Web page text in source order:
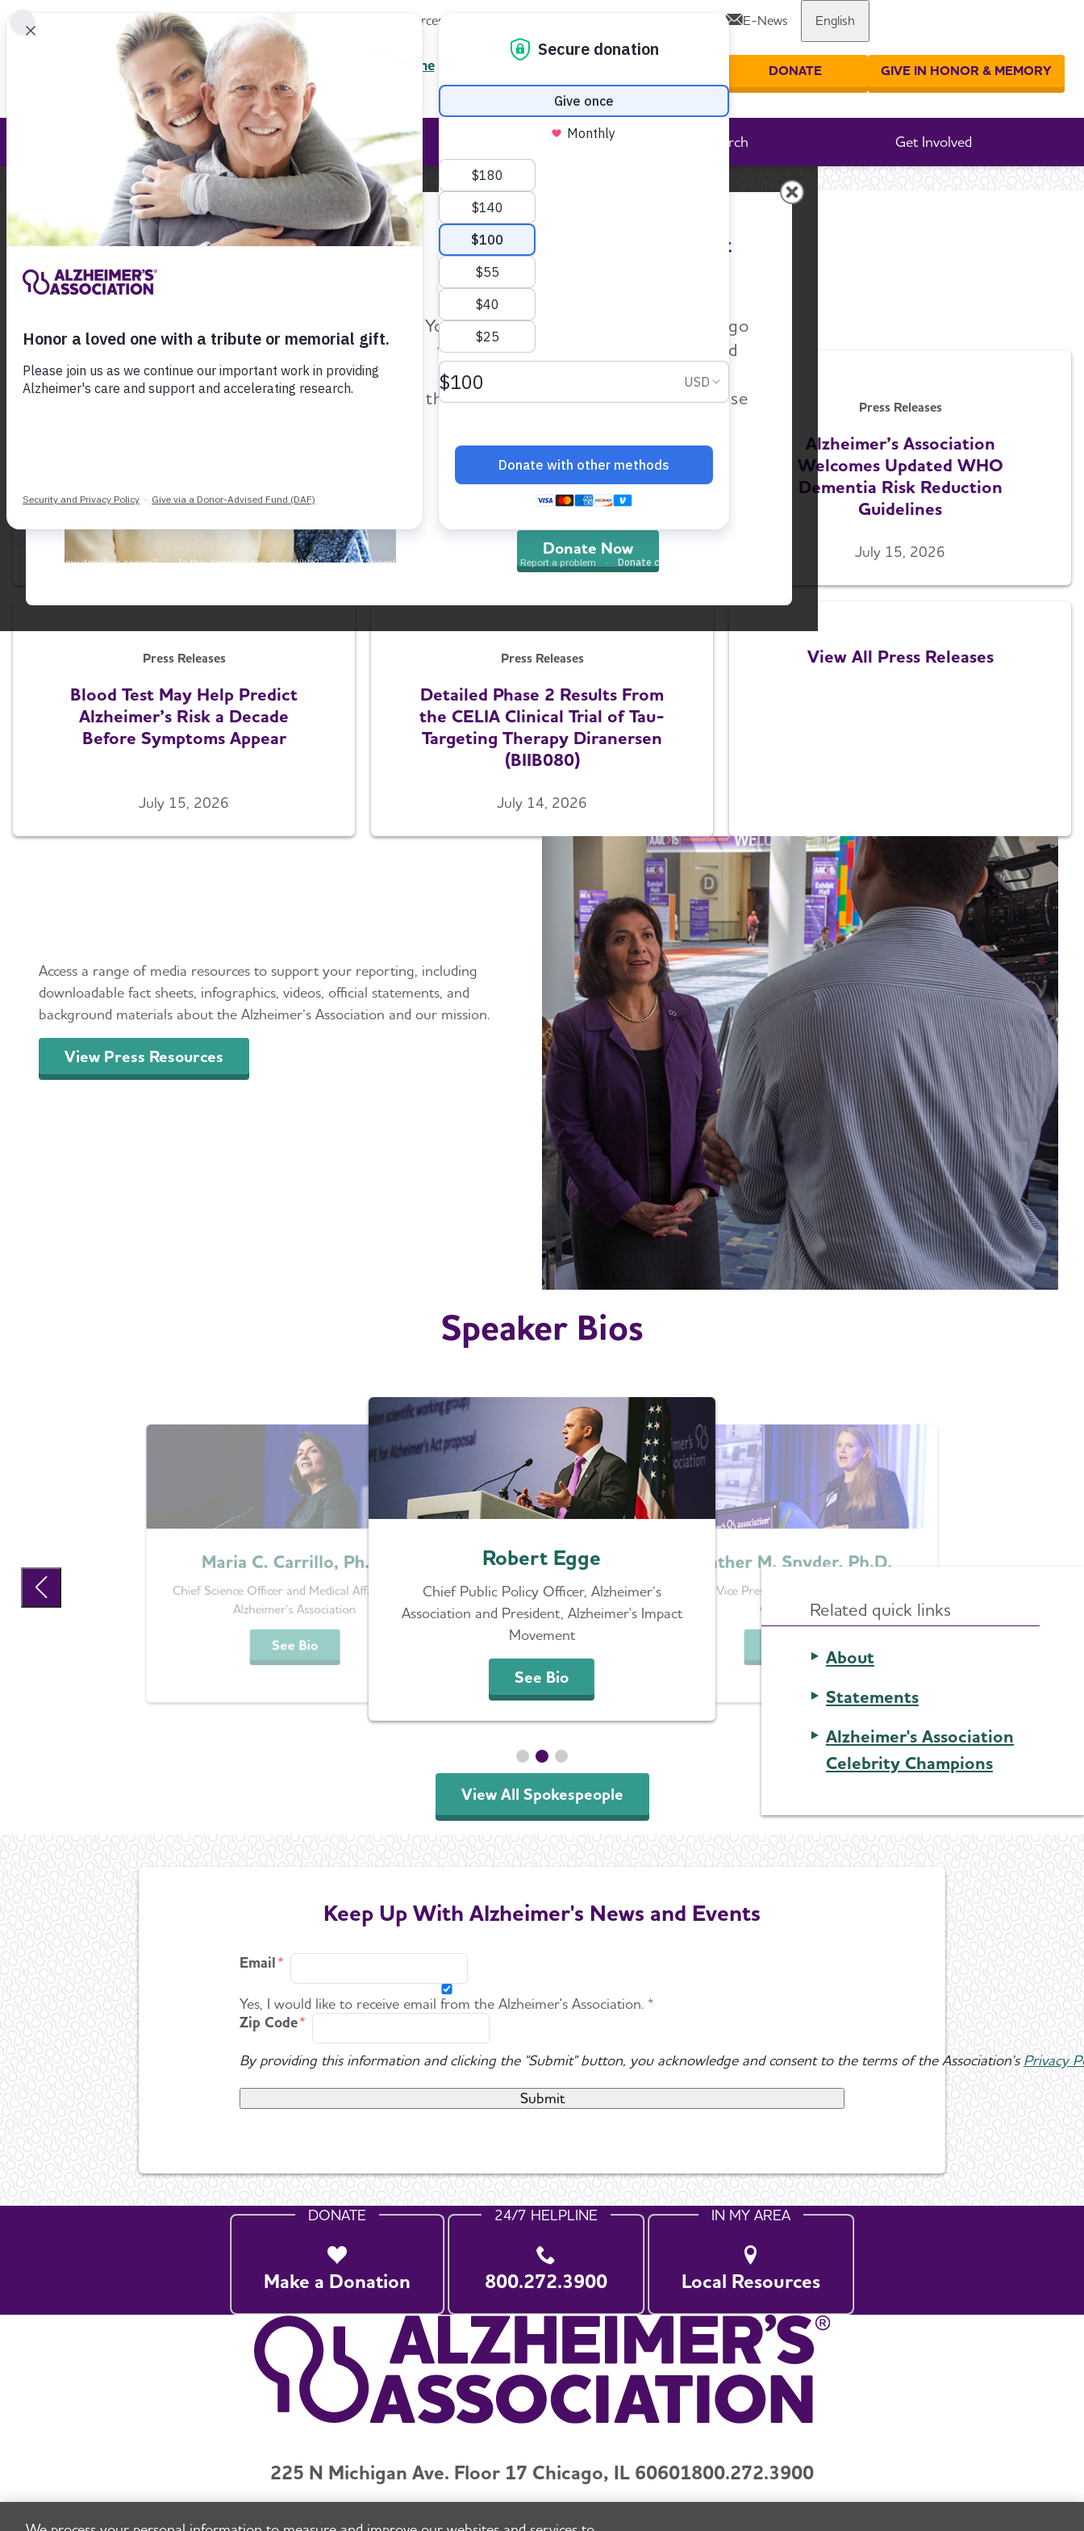
Find Local Resources E-News English
About Alzheimer's & Dementia Research Get Involved
Call Our 24/7 Helpline
800.272.3900
Enter your search
Enter your search
DONATE GIVE IN HONOR & MEMORY
Make Twice the Impact Right
Your gift, made before Aug. 14, can go
twice as far to advance research and
help provide care and support for
those impacted by Alzheimer’s disease
Donate Now
Pressroom Share or print this page
Home
Pressroom
Press Releases
Research Advances from the
2026 Alzheimer's Association
International Conference
July 15, 2026
Press Releases
Alzheimer’s Association
Welcomes Updated WHO
Dementia Risk Reduction
Guidelines
July 15, 2026
Press Releases
Blood Test May Help Predict
Alzheimer’s Risk a Decade
Before Symptoms Appear
July 15, 2026
Press Releases
Detailed Phase 2 Results From
the CELIA Clinical Trial of Tau-
Targeting Therapy Diranersen
(BIIB080)
July 14, 2026
View All Press Releases
Access a range of media resources to support your reporting, including
downloadable fact sheets, infographics, videos, official statements, and
background materials about the Alzheimer’s Association and our mission.
View Press Resources
Related quick links
About
Statements
Alzheimer's Association
Celebrity Champions
Speaker Bios
Maria C. Carrillo, Ph.D.
Chief Science Officer and Medical Affairs Lead,
Alzheimer’s Association
See Bio
Robert Egge
Chief Public Policy Officer, Alzheimer’s
Association and President, Alzheimer's Impact
Movement
See Bio
Heather M. Snyder, Ph.D.
Senior Vice President, Medical & Scientific
Operations
View All Spokespeople
Keep Up With Alzheimer's News and Events
Email
Yes, I would like to receive email from the Alzheimer's Association. *
Zip Code
By providing this information and clicking the "Submit" button, you acknowledge and consent to the terms of the Association'sPrivacy
DONATE
Make a Donation
24/7 HELPLINE
800.272.3900
IN MY AREA
Local Resources
225 N Michigan Ave. Floor 17 Chicago, IL 60601800.272.3900